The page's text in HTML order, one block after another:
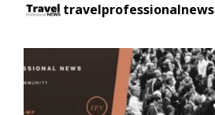
travelprofessionalnews